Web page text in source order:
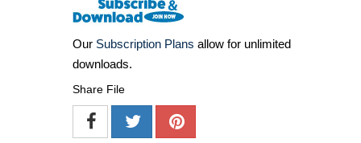
Our Subscription Plans allow for unlimited
downloads.
Share File